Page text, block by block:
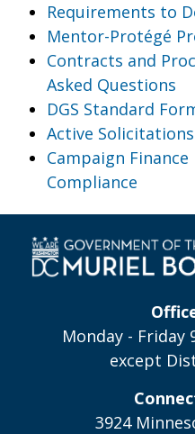
Requirements to
Mentor-Protégé
Contracts and
Asked Questions
DGS Standard
Active Solicitations
Campaign
Compliance
Monday - Friday
except
3924